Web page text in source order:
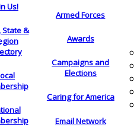
Us!
State &
Armed Forces
Awards
Campaigns and
Elections
Caring for America
Email Network